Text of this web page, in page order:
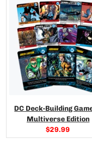
DC Deck-Building
Multiverse Edition
Current
price:
$29.99